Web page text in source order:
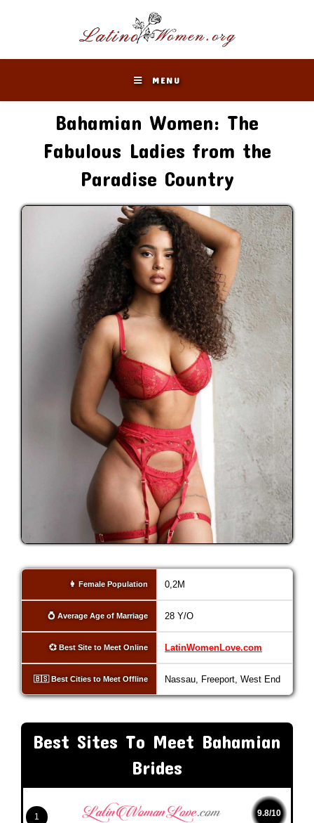
MENU
Bahamian Women: The
Fabulous Ladies from the
Paradise Country
👩 Female Population 0,2M
💍 Average Age of Marriage 28 Y/O
💞 Best Site to Meet Online LatinWomenLove.com
🇧🇸 Best Cities to Meet Offline Nassau, Freeport, West End
Best Sites To Meet Bahamian
Brides
1 9.8/10